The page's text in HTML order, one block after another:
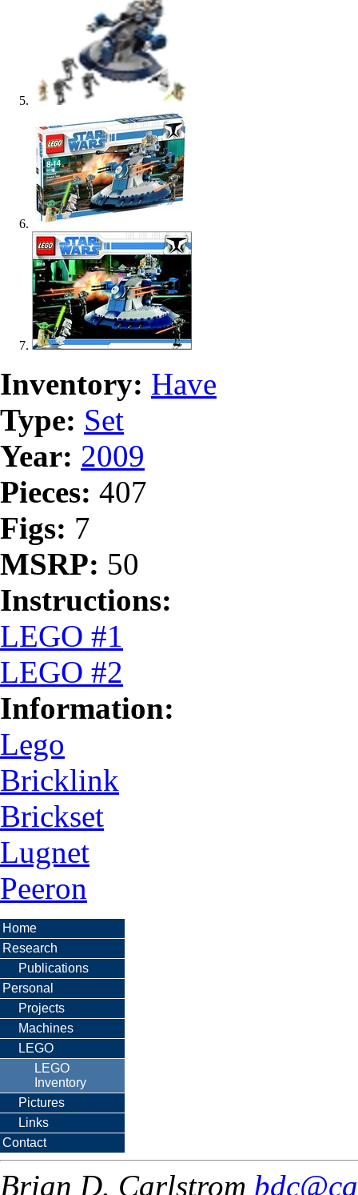
Inventory: Have
Type: Set
Year: 2009
Pieces: 407
Figs: 7
MSRP: 50
Instructions:
LEGO #1
LEGO #2
Information:
Lego
Bricklink
Brickset
Lugnet
Peeron
Home
Research
Publications
Personal
Projects
Machines
LEGO
LEGO
Inventory
Pictures
Links
Contact
Brian D. Carlstrom